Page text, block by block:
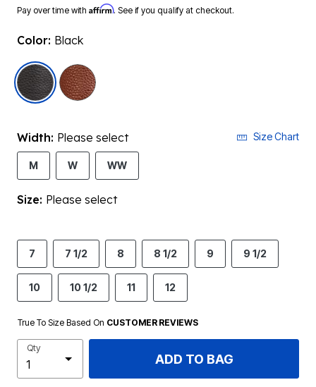
Pay over time with Affirm. See if you qualify at checkout.
Color: Black
selected
Width: Please select Size Chart
M W WW
Size: Please select
7 7 1/2 8 8 1/2 9 9 1/2
10 10 1/2 11 12
True To Size Based On CUSTOMER REVIEWS
Qty
ADD TO BAG